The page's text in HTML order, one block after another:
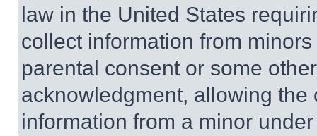
law in the United States
collect information from
parental consent or some
acknowledgment, allowing
information from a minor